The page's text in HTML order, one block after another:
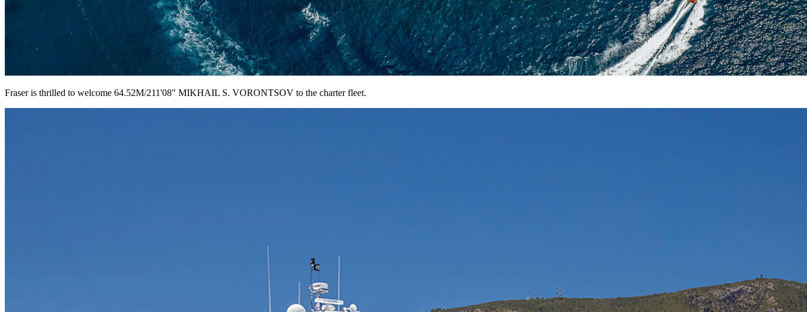
Fraser is thrilled to welcome 64.52M/211'08" MIKHAIL S. VORONTSOV to the charter fleet.